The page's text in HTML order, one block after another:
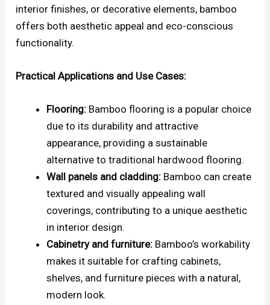
interior finishes, or decorative elements, bamboo
offers both aesthetic appeal and eco-conscious
functionality.
Practical Applications and Use Cases:
Flooring: Bamboo flooring is a popular choice
due to its durability and attractive
appearance, providing a sustainable
alternative to traditional hardwood flooring.
Wall panels and cladding: Bamboo can create
textured and visually appealing wall
coverings, contributing to a unique aesthetic
in interior design.
Cabinetry and furniture: Bamboo’s workability
makes it suitable for crafting cabinets,
shelves, and furniture pieces with a natural,
modern look.